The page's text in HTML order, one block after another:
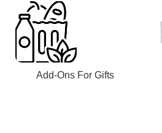
Add-Ons For Gifts